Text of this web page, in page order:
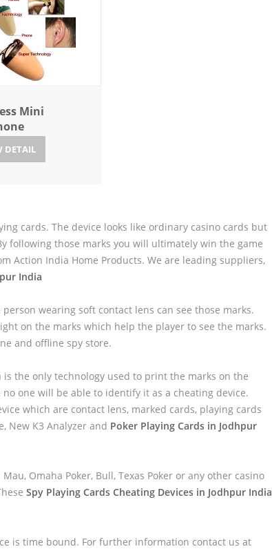
Mini
DETAIL
cards. The device looks like ordinary casino cards but
following those marks you will ultimately win the game
Action India Home Products. We are leading suppliers,
India
wearing soft contact lens can see those marks.
on the marks which help the player to see the marks.
and offline spy store.
the only technology used to print the marks on the
one will be able to identify it as a cheating device.
which are contact lens, marked cards, playing cards
New K3 Analyzer and Poker Playing Cards in Jodhpur
Omaha Poker, Bull, Texas Poker or any other casino
Spy Playing Cards Cheating Devices in Jodhpur India
is time bound. For further information contact us at